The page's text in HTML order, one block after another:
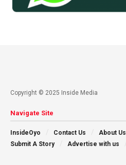
Copyright © 2025 Inside Media
Navigate Site
InsideOyo Contact Us About Us
Submit A Story
Advertise with us